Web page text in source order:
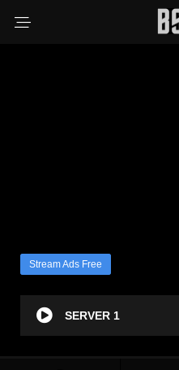
Stream Ads Free
SERVER 1